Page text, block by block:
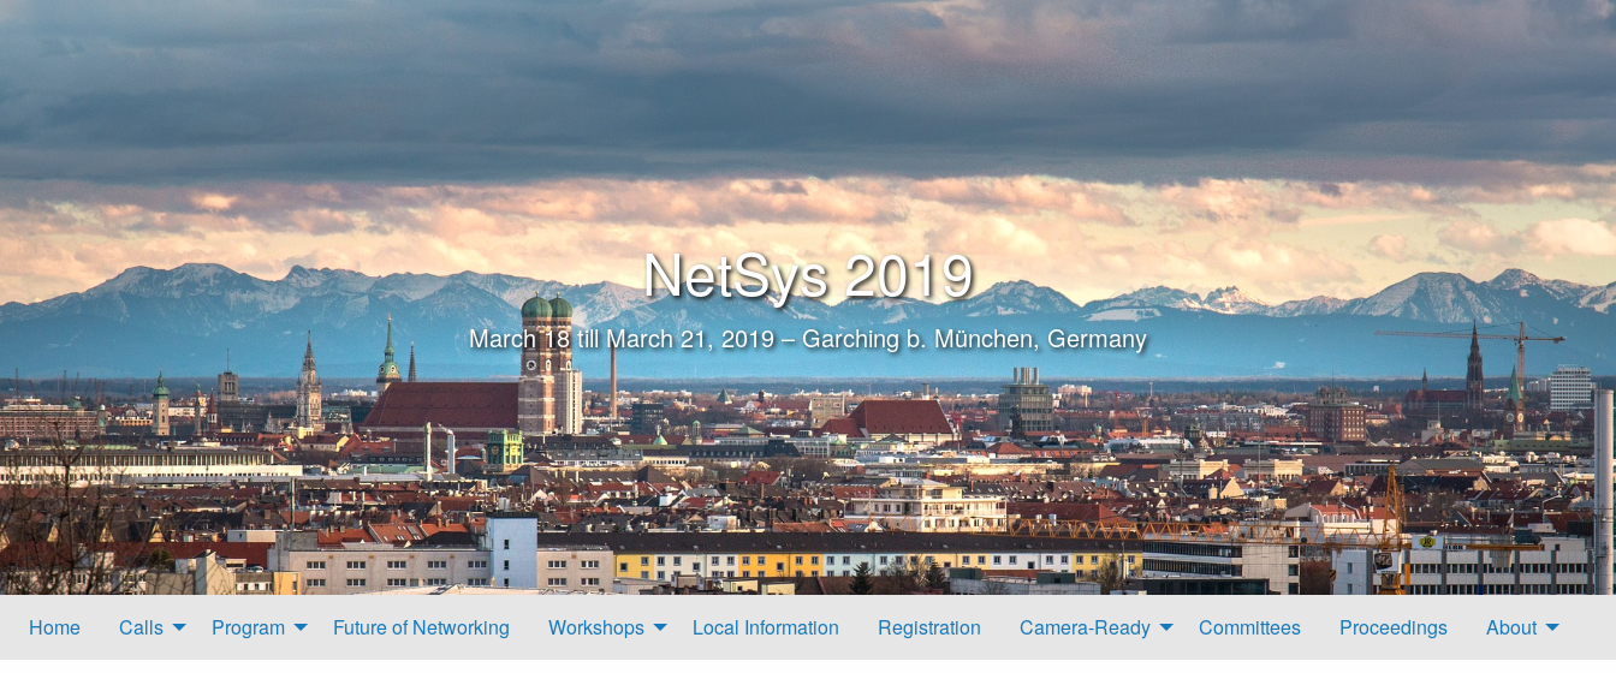
NetSys 2019
March 18 till March 21, 2019 – Garching b. München, Germany
Home Calls Program Future of Networking Workshops Local Information Registration Camera-Ready Committees Proceedings About